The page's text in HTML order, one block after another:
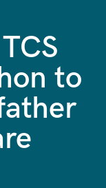
to